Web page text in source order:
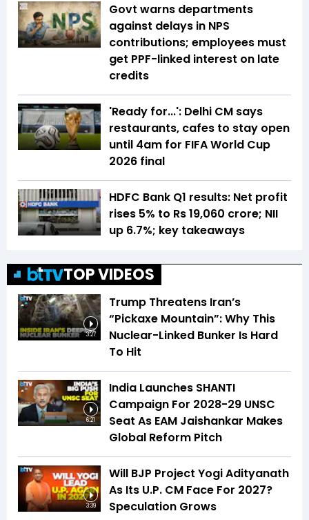
Govt warns departments
against delays in NPS
contributions; employees must
get PPF-linked interest on late
credits
'Ready for...': Delhi CM says
restaurants, cafes to stay open
until 4am for FIFA World Cup
2026 final
HDFC Bank Q1 results: Net profit
rises 5% to Rs 19,060 crore; NII
up 6.7%; key takeaways
TOP VIDEOS
3:27
Trump Threatens Iran’s
“Pickaxe Mountain”: Why This
Nuclear-Linked Bunker Is Hard
To Hit
6:21
India Launches SHANTI
Campaign For 2028-29 UNSC
Seat As EAM Jaishankar Makes
Global Reform Pitch
3:39
Will BJP Project Yogi Adityanath
As Its U.P. CM Face For 2027?
Speculation Grows